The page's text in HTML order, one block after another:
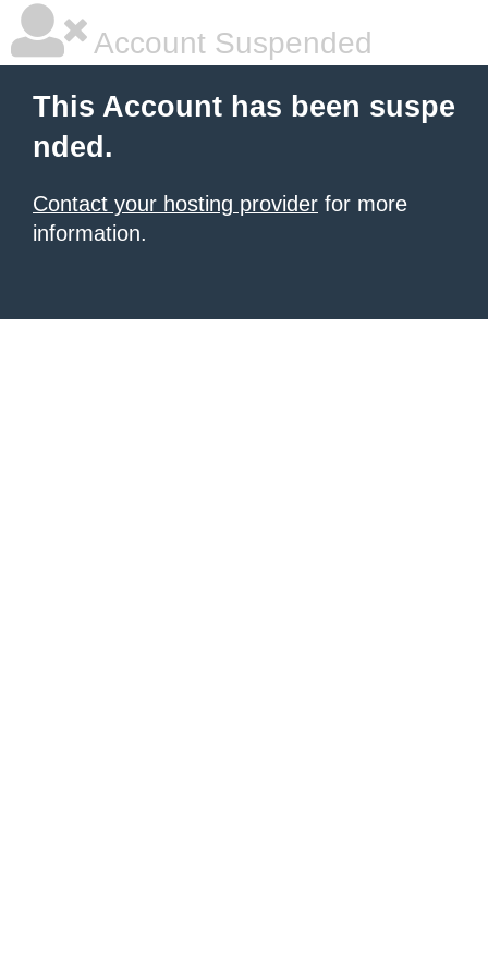
Account Suspended
This Account has been suspe
nded.
Contact your hosting provider for more
information.